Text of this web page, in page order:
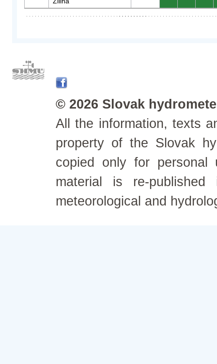
© 2026 Slovak
All the information, texts
property of the Slovak
copied only for personal
material is re-
meteorological and